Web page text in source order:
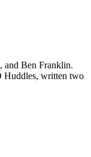
and Ben Franklin.
Huddles, written two